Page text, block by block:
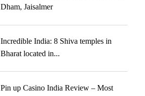
Dham, Jaisalmer
Incredible India: 8 Shiva temples in
Bharat located in...
Pin up Casino India Review – Most